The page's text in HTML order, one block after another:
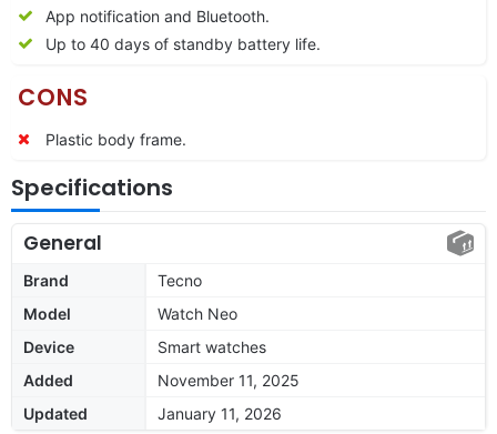
App notification and Bluetooth.
Up to 40 days of standby battery life.
CONS
Plastic body frame.
Specifications
General
Brand
Tecno
Model
Watch Neo
Device
Smart watches
Added
November 11, 2025
Updated
January 11, 2026